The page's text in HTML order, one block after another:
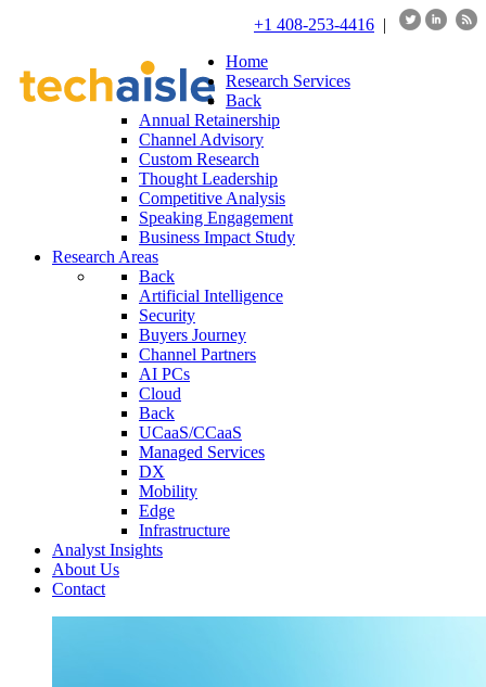
+1 408-253-4416 |
Home
Research Services
Back
Annual Retainership
Channel Advisory
Custom Research
Thought Leadership
Competitive Analysis
Speaking Engagement
Business Impact Study
Research Areas
Back
Artificial Intelligence
Security
Buyers Journey
Channel Partners
AI PCs
Cloud
Back
UCaaS/CCaaS
Managed Services
DX
Mobility
Edge
Infrastructure
Analyst Insights
About Us
Contact